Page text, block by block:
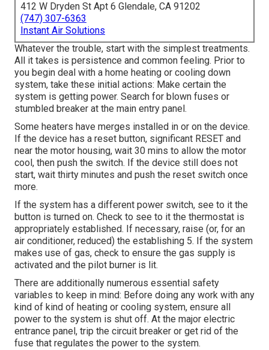
412 W Dryden St Apt 6 Glendale, CA 91202
(747) 307-6363
Instant Air Solutions
Whatever the trouble, start with the simplest treatments.
All it takes is persistence and common feeling. Prior to
you begin deal with a home heating or cooling down
system, take these initial actions: Make certain the
system is getting power. Search for blown fuses or
stumbled breaker at the main entry panel.
Some heaters have merges installed in or on the device.
If the device has a reset button, significant RESET and
near the motor housing, wait 30 mins to allow the motor
cool, then push the switch. If the device still does not
start, wait thirty minutes and push the reset switch once
more.
If the system has a different power switch, see to it the
button is turned on. Check to see to it the thermostat is
appropriately established. If necessary, raise (or, for an
air conditioner, reduced) the establishing 5. If the system
makes use of gas, check to ensure the gas supply is
activated and the pilot burner is lit.
There are additionally numerous essential safety
variables to keep in mind: Before doing any work with any
kind of kind of heating or cooling system, ensure all
power to the system is shut off. At the major electric
entrance panel, trip the circuit breaker or get rid of the
fuse that regulates the power to the system.